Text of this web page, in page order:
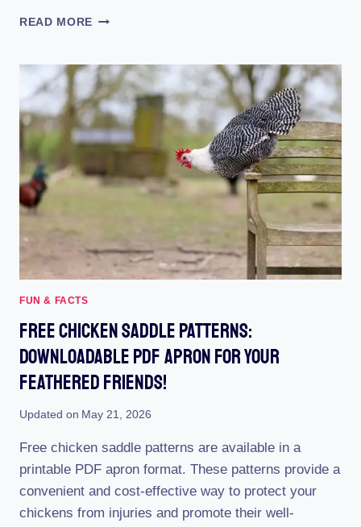
READ MORE FREE
&
CHICKEN
RESOURCES
:
BOOST
YOUR
EASTER
CELEBRATION!
FUN & FACTS
Free Chicken Saddle Patterns:
Downloadable PDF Apron For Your
Feathered Friends!
Updated on May 21, 2026
Free chicken saddle patterns are available in a
printable PDF apron format. These patterns provide a
convenient and cost-effective way to protect your
chickens from injuries and promote their well-